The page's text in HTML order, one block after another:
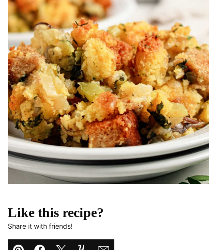
Like this recipe?
Share it with friends!